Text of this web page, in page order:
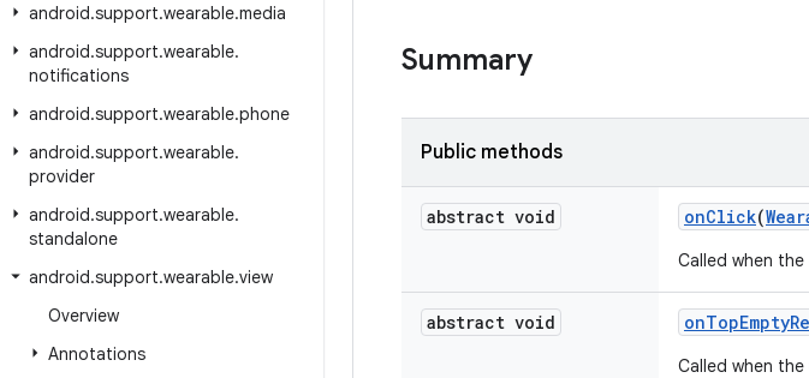
android.support.wearable.media
android.support.wearable.
notifications
android.support.wearable.phone
android.support.wearable.
provider
android.support.wearable.
standalone
android.support.wearable.view
Overview
Annotations
Summary
Public methods
abstract void onClick(
Called when
abstract void onTopEmpty
Called when